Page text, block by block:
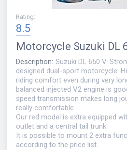
Rating:
8.5
Motorcycle Suzuki DL
Description: Suzuki DL 650 V-
designed dual-sport motorcycle.
riding comfort even during very
balanced injected V2 engine is
speed transmission makes long
really comfortable.
Our red model is extra equipped
outlet and a central tail trunk.
It is possible to mount 2 extra
according to the price list.